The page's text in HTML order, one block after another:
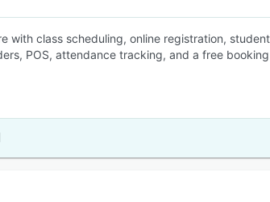
with class scheduling, online registration,
POS, attendance tracking, and a free